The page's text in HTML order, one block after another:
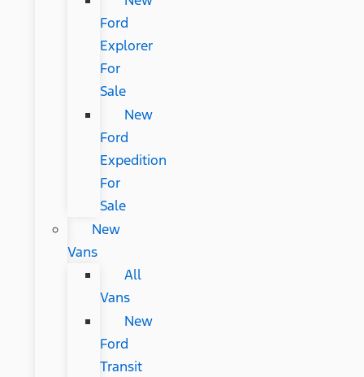
Ford
Explorer
For
Sale
New
Ford
Expedition
For
Sale
New
Vans
All
Vans
New
Ford
Transit